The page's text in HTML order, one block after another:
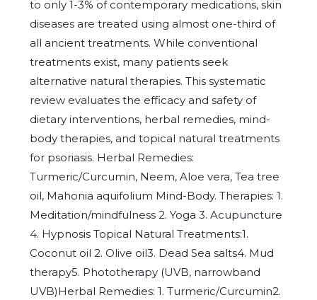
to only 1-3% of contemporary medications, skin
diseases are treated using almost one-third of
all ancient treatments. While conventional
treatments exist, many patients seek
alternative natural therapies. This systematic
review evaluates the efficacy and safety of
dietary interventions, herbal remedies, mind-
body therapies, and topical natural treatments
for psoriasis. Herbal Remedies:
Turmeric/Curcumin, Neem, Aloe vera, Tea tree
oil, Mahonia aquifolium Mind-Body. Therapies: 1.
Meditation/mindfulness 2. Yoga 3. Acupuncture
4. Hypnosis Topical Natural Treatments:1.
Coconut oil 2. Olive oil3. Dead Sea salts4. Mud
therapy5. Phototherapy (UVB, narrowband
UVB)Herbal Remedies: 1. Turmeric/Curcumin2.